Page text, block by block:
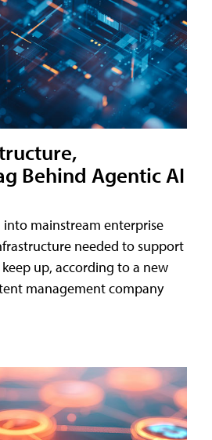
Behind Agentic AI
mainstream enterprise
needed to support
up, according to a new
management company